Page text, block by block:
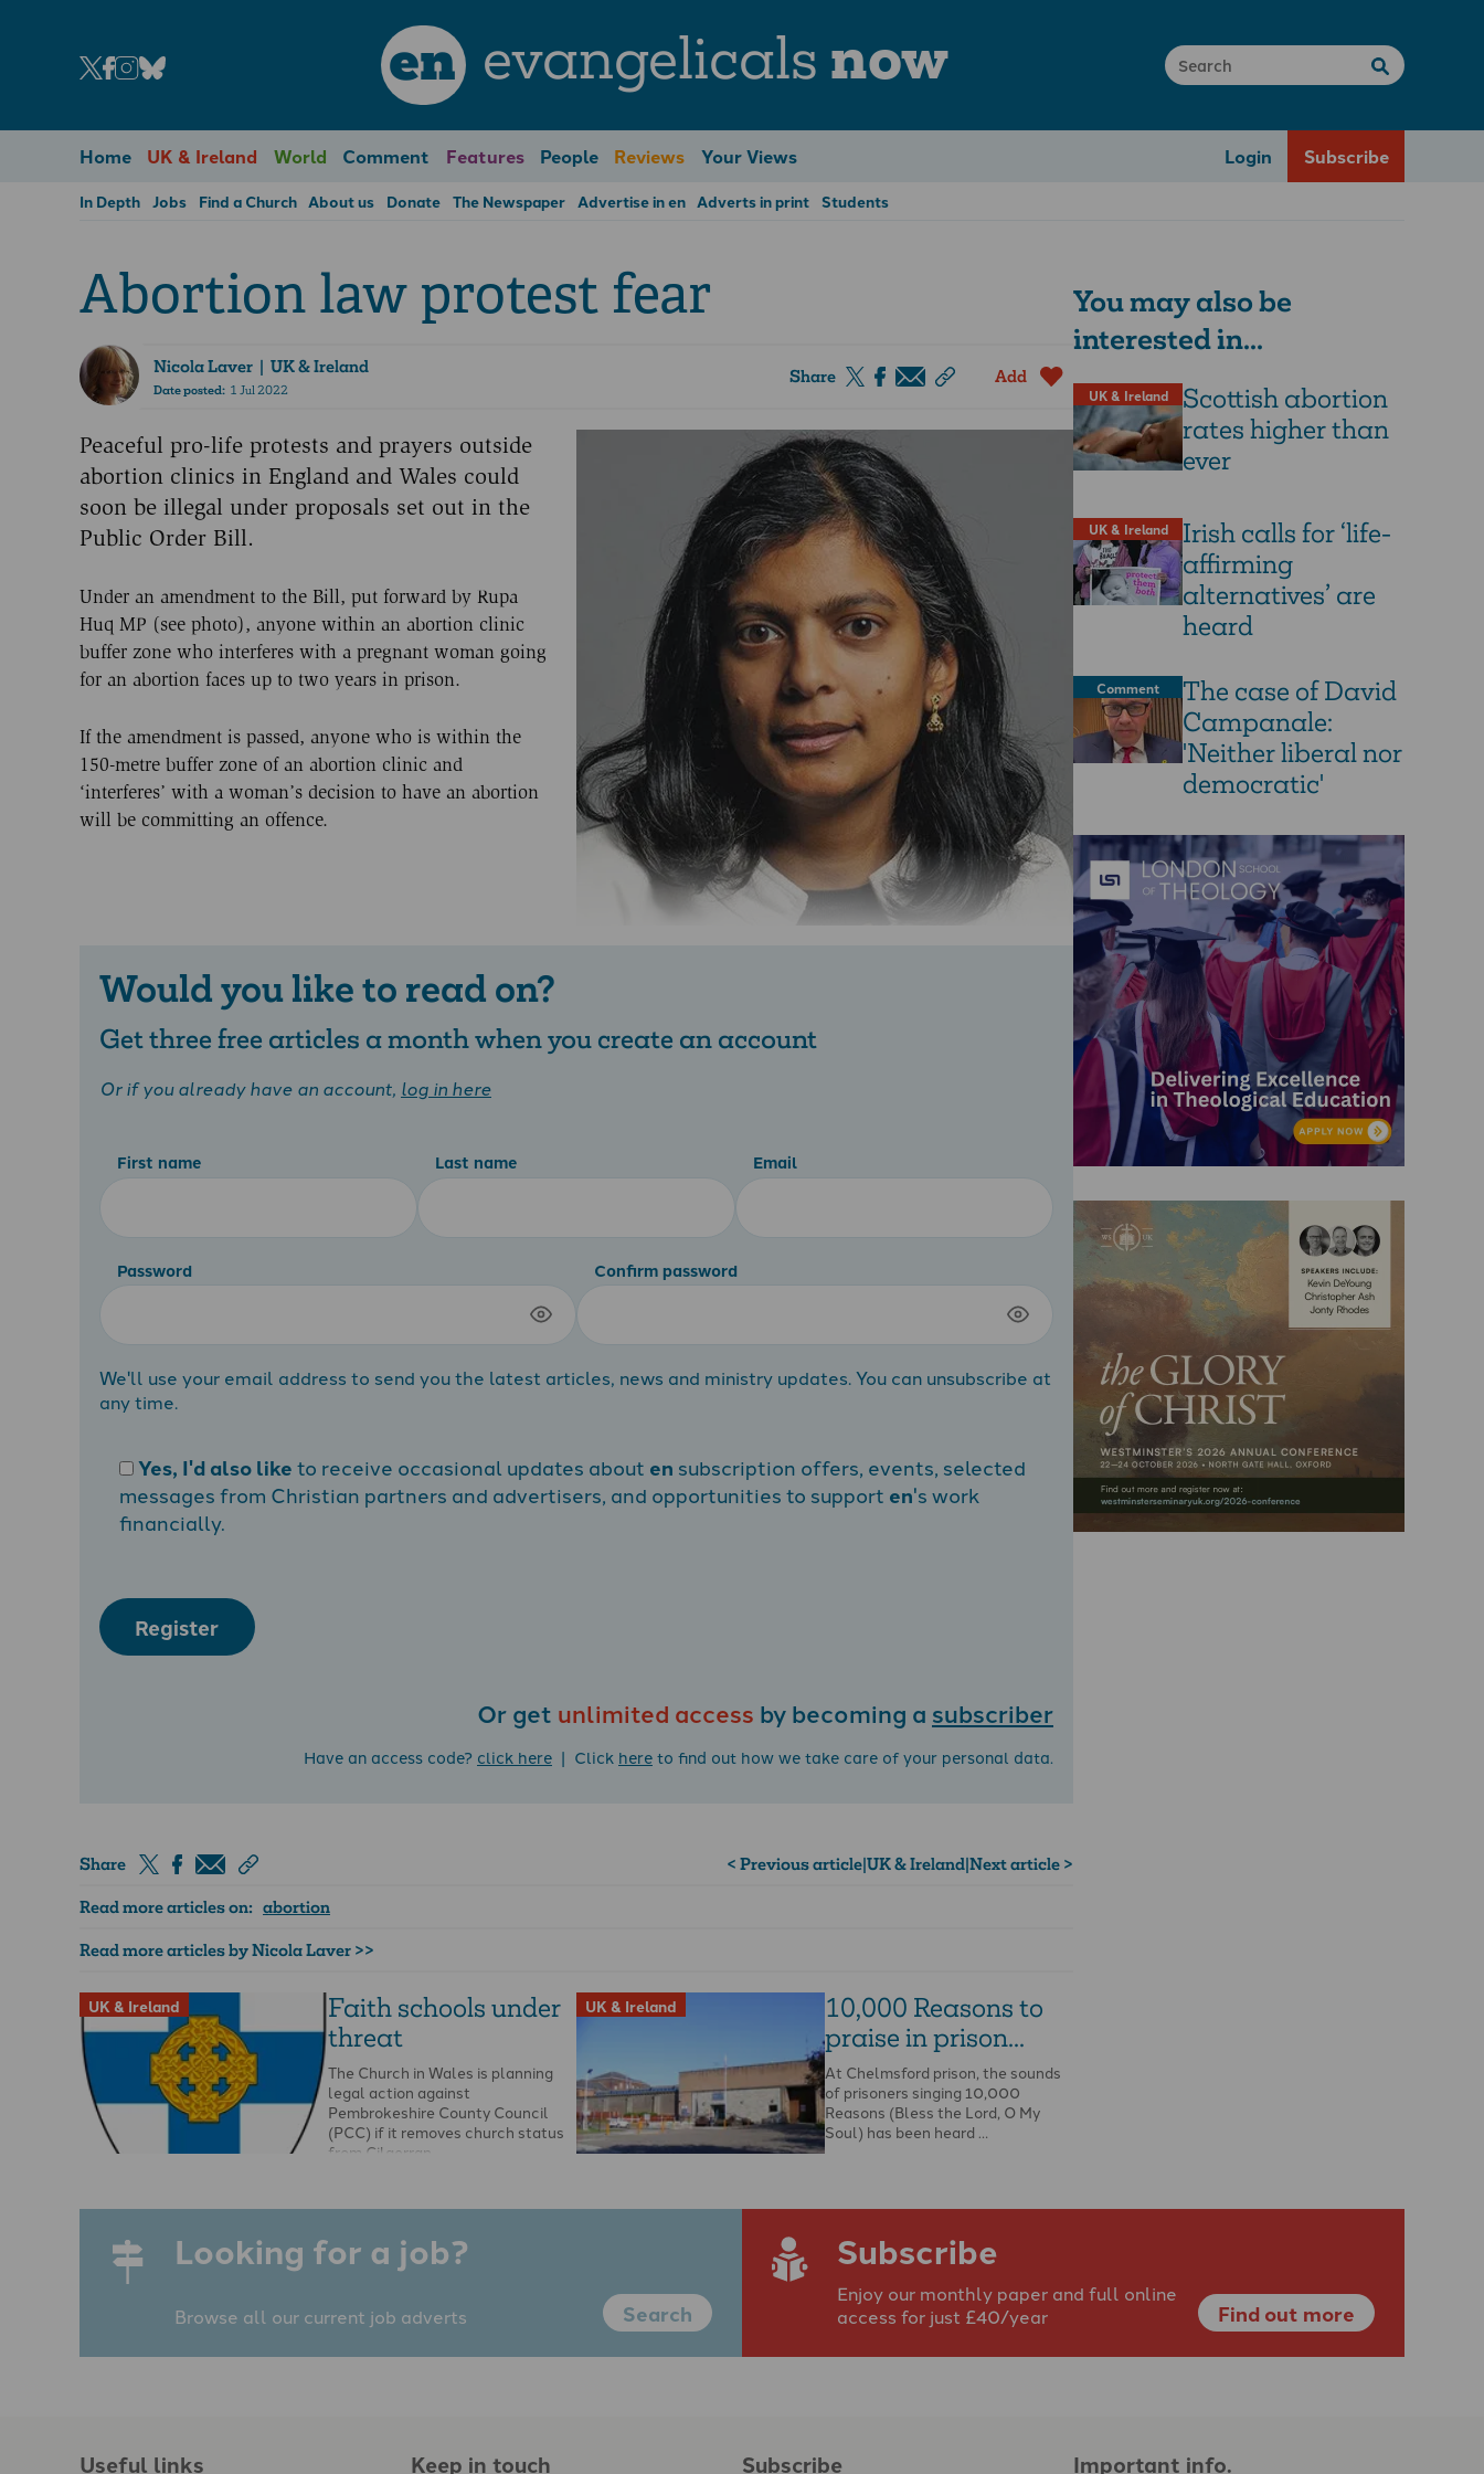
en evangelicals now
Home UK & Ireland World Comment Features People Reviews Your Views Login Subscribe
In Depth Jobs Find a Church About us Donate The Newspaper Advertise in en Adverts in print Students
Abortion law protest fear
Nicola Laver| UK & Ireland
Date posted:1 Jul 2022
Share Add
Peaceful pro-life protests and prayers outside
abortion clinics in England and Wales could
soon be illegal under proposals set out in the
Public Order Bill.
Under an amendment to the Bill, put forward by Rupa
Huq MP (see photo), anyone within an abortion clinic
buffer zone who interferes with a pregnant woman going
for an abortion faces up to two years in prison.
If the amendment is passed, anyone who is within the
150-metre buffer zone of an abortion clinic and
‘interferes’ with a woman’s decision to have an abortion
will be committing an offence.
Would you like to read on?
Get three free articles a month when you create an account
Or if you already have an account, log in here
First name Last name Email
Password Confirm password
We'll use your email address to send you the latest articles, news and ministry updates. You can unsubscribe at
any time.
Yes, I'd also liketo receive occasional updates about en subscription offers, events, selected
messages from Christian partners and advertisers, and opportunities to support en's work
financially.
Register
Or get unlimited access by becoming a subscriber
Have an access code? click here | Click hereto find out how we take care of your personal data.
Share < Previous article|UK & Ireland|Next article >
Read more articles on: abortion
Read more articles by Nicola Laver >>
UK & Ireland
Faith schools under
threat
The Church in Wales is planning
legal action against
Pembrokeshire County Council
(PCC) if it removes church status
from Cilgerran …
UK & Ireland
10,000 Reasons to
praise in prison...
At Chelmsford prison, the sounds
of prisoners singing 10,000
Reasons (Bless the Lord, O My
Soul) has been heard …
You may also be
interested in...
UK & Ireland
Scottish abortion
rates higher than
ever
UK & Ireland
Irish calls for ‘life-
affirming
alternatives’ are
heard
Comment
The case of David
Campanale:
'Neither liberal nor
democratic'
Looking for a job?
Browse all our current job adverts Search
Subscribe
Enjoy our monthly paper and full online
access for just £40/year
Find out more
Useful links Keep in touch Subscribe Important info.